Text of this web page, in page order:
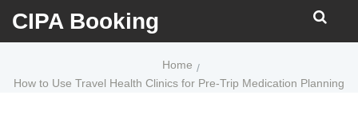
CIPA Booking
Home
How to Use Travel Health Clinics for Pre-Trip Medication Planning